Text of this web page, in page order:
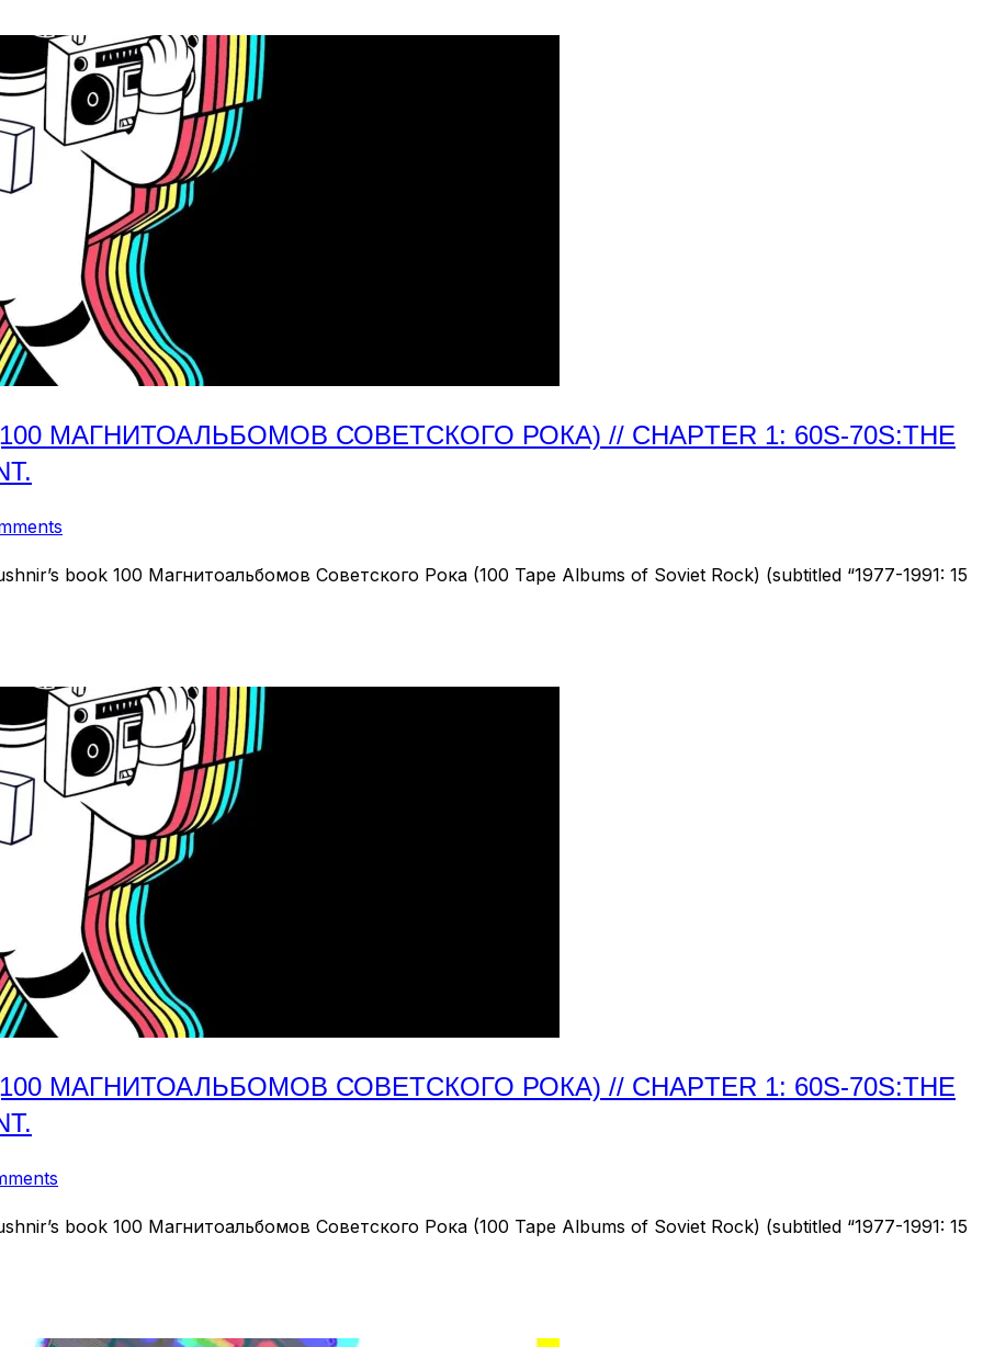
(100 МАГНИТОАЛЬБОМОВ СОВЕТСКОГО РОКА) // CHAPTER 1: 60S-70S:THE
book 100 Магнитоальбомов Советского Рока (100 Tape Albums of Soviet Rock) (subtitled “1977-1991: 15
(100 МАГНИТОАЛЬБОМОВ СОВЕТСКОГО РОКА) // CHAPTER 1: 60S-70S:THE
book 100 Магнитоальбомов Советского Рока (100 Tape Albums of Soviet Rock) (subtitled “1977-1991: 15